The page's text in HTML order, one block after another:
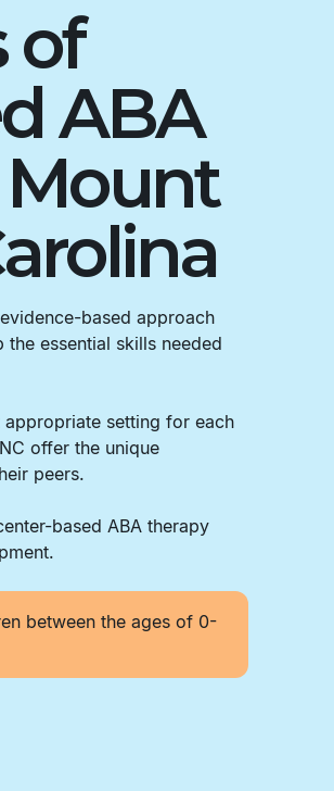
of
ABA
based approach
essential skills needed
setting for each
offer the unique
peers.
based ABA therapy
between the ages of 0-